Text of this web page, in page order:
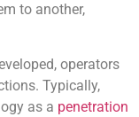
to another,
operators
Typically,
as a penetration